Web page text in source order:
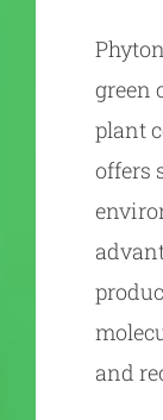
green
plant
offers
and